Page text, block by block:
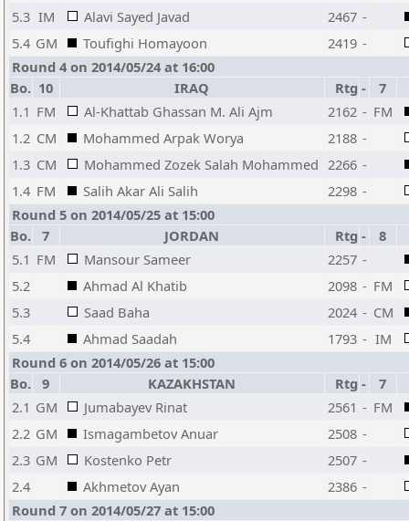
5.3 IM Alavi Sayed Javad 2467 -
5.4 GM Toufighi Homayoon 2419 -
Round 4 on 2014/05/24 at 16:00
Bo. 10 IRAQ Rtg -
7
1.1 FM Al-Khattab Ghassan M. Ali Ajm 2162 - FM
1.2 CM Mohammed Arpak Worya 2188 -
1.3 CM Mohammed Zozek Salah Mohammed 2266 -
1.4 FM Salih Akar Ali Salih 2298 -
Round 5 on 2014/05/25 at 15:00
Bo.
7 JORDAN Rtg -
8
5.1 FM Mansour Sameer 2257 -
5.2
Ahmad Al Khatib 2098 - FM
5.3
Saad Baha 2024 - CM
5.4
Ahmad Saadah 1793 - IM
Round 6 on 2014/05/26 at 15:00
Bo.
9 KAZAKHSTAN Rtg -
7
2.1 GM Jumabayev Rinat 2561 - FM
2.2 GM Ismagambetov Anuar 2508 -
2.3 GM Kostenko Petr 2507 -
2.4
Akhmetov Ayan 2386 -
Round 7 on 2014/05/27 at 15:00